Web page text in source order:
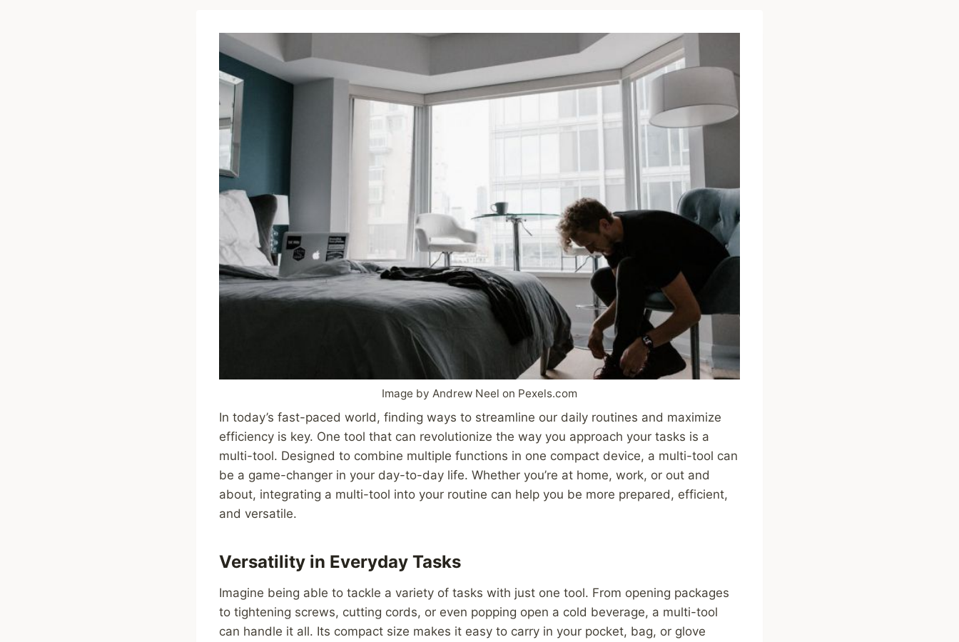
Image by Andrew Neel on Pexels.com
In today’s fast-paced world, finding ways to streamline our daily routines and maximize
efficiency is key. One tool that can revolutionize the way you approach your tasks is a
multi-tool. Designed to combine multiple functions in one compact device, a multi-tool can
be a game-changer in your day-to-day life. Whether you’re at home, work, or out and
about, integrating a multi-tool into your routine can help you be more prepared, efficient,
and versatile.
Versatility in Everyday Tasks
Imagine being able to tackle a variety of tasks with just one tool. From opening packages
to tightening screws, cutting cords, or even popping open a cold beverage, a multi-tool
can handle it all. Its compact size makes it easy to carry in your pocket, bag, or glove